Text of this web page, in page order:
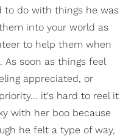
to do with things he was
into your world as
to help them when
soon as things feel
appreciated, or
it's hard to reel it
with her boo because
he felt a type of way,